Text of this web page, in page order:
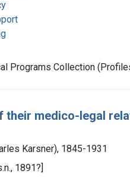
Programs Collection
medico-legal
Karsner), 1845-1931
1891?]